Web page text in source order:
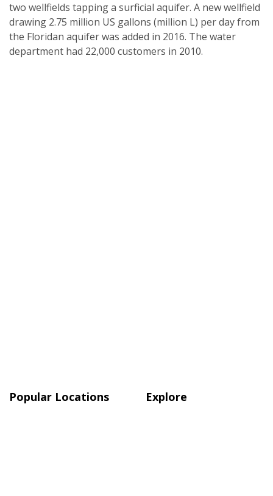
two wellfields tapping a surficial aquifer. A new wellfield
drawing 2.75 million US gallons (million L) per day from
the Floridan aquifer was added in 2016. The water
department had 22,000 customers in 2010.
Popular Locations Explore